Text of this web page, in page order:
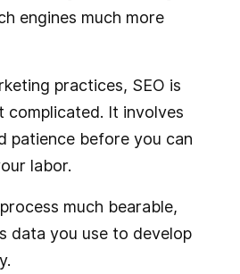
engines much more
practices, SEO is
complicated. It involves
patience before you can
labor.
much bearable,
data you use to develop